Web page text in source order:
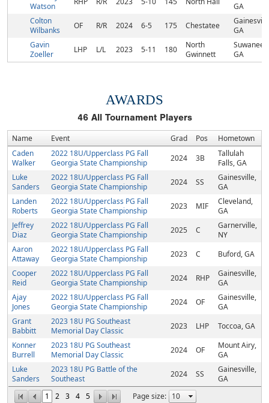
Watson
GA
Colton
Wilbanks
OF R/R 2024 6-5 175 Chestatee
GA
Gavin
Zoeller
LHP L/L 2023 5-11 180
North
Gwinnett
Suwanee,
GA
AWARDS
46All Tournament Players
Name Event Grad Pos Hometown
1 2 3 4 5
Page size:
Caden
Walker
2022 18U/Upperclass PG Fall
Georgia State Championship
2024 3B
Tallulah
Falls, GA
Luke
Sanders
2022 18U/Upperclass PG Fall
Georgia State Championship
2024 SS
Gainesville,
GA
Landen
Roberts
2022 18U/Upperclass PG Fall
Georgia State Championship
2023 MIF
Cleveland,
GA
Jeffrey
Diaz
2022 18U/Upperclass PG Fall
Georgia State Championship
2025 C
Garnerville,
NY
Aaron
Attaway
2022 18U/Upperclass PG Fall
Georgia State Championship
2023 C
Buford, GA
Cooper
Reid
2022 18U/Upperclass PG Fall
Georgia State Championship
2024 RHP
Gainesville,
GA
Ajay
Jones
2022 18U/Upperclass PG Fall
Georgia State Championship
2024 OF
Gainesville,
GA
Grant
Babbitt
2023 18U PG Southeast
Memorial Day Classic
2023 LHP
Toccoa, GA
Konner
Burrell
2023 18U PG Southeast
Memorial Day Classic
2024 OF
Mount Airy,
GA
Luke
Sanders
2023 18U PG Battle of the
Southeast
2024 SS
Gainesville,
GA